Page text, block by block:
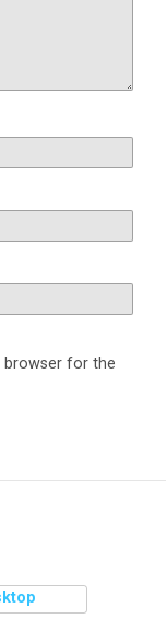
browser for the